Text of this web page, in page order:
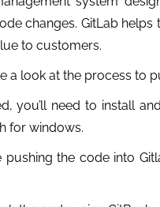
changes. GitLab
to customers.
a look at the process to
you’ll need to install
for windows.
pushing the code into